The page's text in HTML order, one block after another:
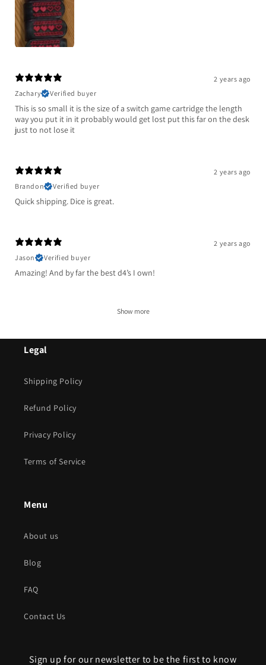
2 years ago
Zachary
Verified buyer
This is so small it is the size of a switch game cartridge the length
way you put it in it probably would get lost put this far on the desk
just to not lose it
2 years ago
Brandon
Verified buyer
Quick shipping. Dice is great.
2 years ago
Jason
Verified buyer
Amazing! And by far the best d4’s I own!
Show more
Legal
Shipping Policy
Refund Policy
Privacy Policy
Terms of Service
Menu
About us
Blog
FAQ
Contact Us
Sign up for our newsletter to be the first to know